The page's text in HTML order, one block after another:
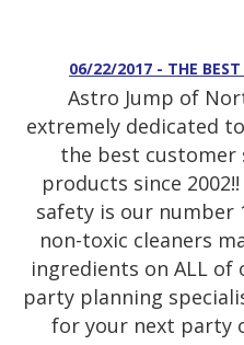
06/22/2017 - THE BEST
Astro Jump of
extremely dedicated
the best customer
products since
safety is our number
non-toxic cleaners
ingredients on ALL of
party planning
for your next party